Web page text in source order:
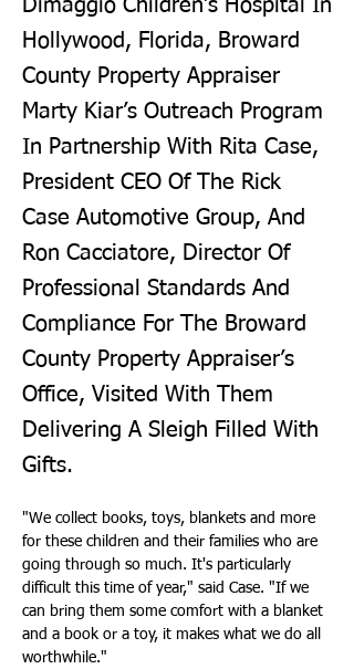
Dimaggio Children’s Hospital In
Hollywood, Florida, Broward
County Property Appraiser
Marty Kiar’s Outreach Program
In Partnership With Rita Case,
President CEO Of The Rick
Case Automotive Group, And
Ron Cacciatore, Director Of
Professional Standards And
Compliance For The Broward
County Property Appraiser’s
Office, Visited With Them
Delivering A Sleigh Filled With
Gifts.
"We collect books, toys, blankets and more
for these children and their families who are
going through so much. It's particularly
difficult this time of year," said Case. "If we
can bring them some comfort with a blanket
and a book or a toy, it makes what we do all
worthwhile."